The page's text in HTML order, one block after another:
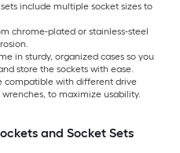
include multiple socket sizes to
chrome-plated or stainless-steel
in sturdy, organized cases so you
store the sockets with ease.
compatible with different drive
to maximize usability.
and Socket Sets